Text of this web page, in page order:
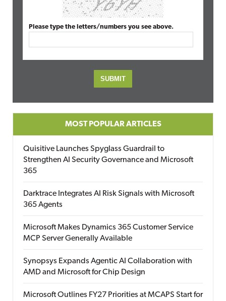
Please type the letters/numbers you see above.
MOST POPULAR ARTICLES
Quisitive Launches Spyglass Guardrail to
Strengthen AI Security Governance and Microsoft
365
Darktrace Integrates AI Risk Signals with Microsoft
365 Agents
Microsoft Makes Dynamics 365 Customer Service
MCP Server Generally Available
Synopsys Expands Agentic AI Collaboration with
AMD and Microsoft for Chip Design
Microsoft Outlines FY27 Priorities at MCAPS Start for